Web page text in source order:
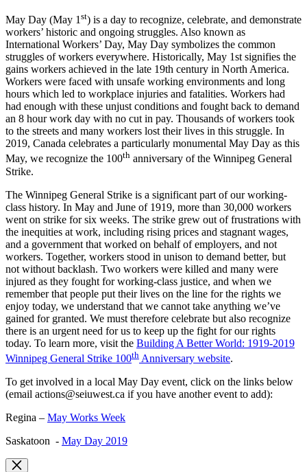
May Day (May 1 st) is a day to recognize, celebrate, and demonstrate
workers’ historic and ongoing struggles. Also known as
International Workers’ Day, May Day symbolizes the common
struggles of workers everywhere. Historically, May 1st signifies the
gains workers achieved in the late 19th century in North America.
Workers were faced with unsafe working environments and long
hours which led to workplace injuries and fatalities. Workers had
had enough with these unjust conditions and fought back to demand
an 8 hour work day with no cut in pay. Thousands of workers took
to the streets and many workers lost their lives in this struggle. In
2019, Canada celebrates a particularly monumental May Day as this
May, we recognize the 100th anniversary of the Winnipeg General
Strike.
The Winnipeg General Strike is a significant part of our working-
class history. In May and June of 1919, more than 30,000 workers
went on strike for six weeks. The strike grew out of frustrations with
the inequities at work, including rising prices and stagnant wages,
and a government that worked on behalf of employers, and not
workers. Together, workers stood in unison to demand better, but
not without backlash. Two workers were killed and many were
injured as they fought for working-class justice, and when we
remember that people put their lives on the line for the rights we
enjoy today, we understand that we cannot take anything we’ve
gained for granted. We must therefore celebrate but also recognize
there is an urgent need for us to keep up the fight for our rights
today. To learn more, visit the Building A Better World: 1919-2019
Winnipeg General Strike 100th Anniversary website.
To get involved in a local May Day event, click on the links below
(email actions@seiuwest.ca if you have another event to add):
Regina – May Works Week
Saskatoon - May Day 2019